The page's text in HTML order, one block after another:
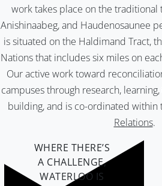
work takes place on the
Anishinaabeg, and Haudenosaunee
is situated on the Haldimand Tract,
Nations that includes six miles on
Our active work toward
campuses through research,
building, and is co-ordinated within
Relations.
WHERE THERE’S
A CHALLENGE,
WATERLOO IS